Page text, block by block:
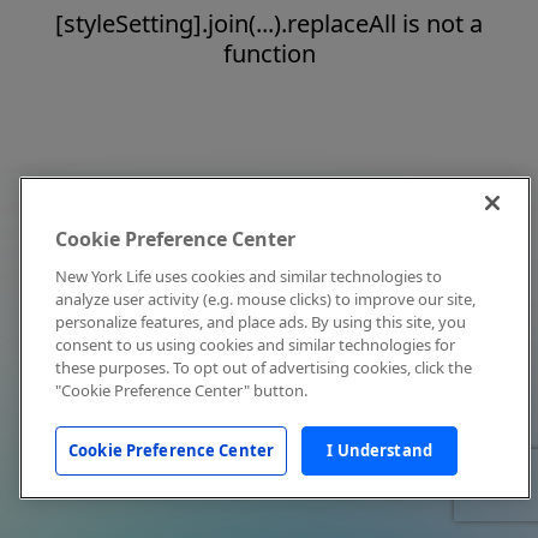
[styleSetting].join(...).replaceAll is not a
function
Cookie Preference Center
New York Life uses cookies and similar technologies to
analyze user activity (e.g. mouse clicks) to improve our site,
personalize features, and place ads. By using this site, you
consent to us using cookies and similar technologies for
these purposes. To opt out of advertising cookies, click the
"Cookie Preference Center" button.
Cookie Preference Center I Understand